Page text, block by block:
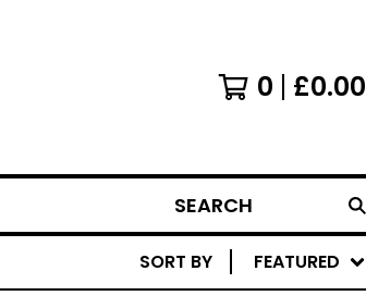
0 £0.00
SEARCH
SORT BY FEATURED